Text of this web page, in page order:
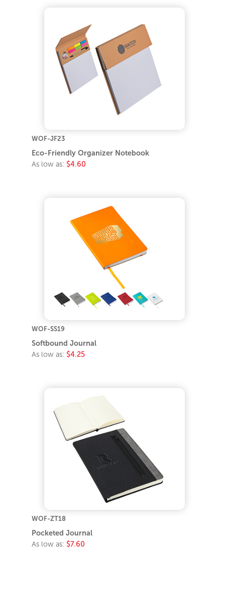
WOF-JF23
Eco-Friendly Organizer Notebook
As low as: $4.60
WOF-SS19
Softbound Journal
As low as: $4.25
WOF-ZT18
Pocketed Journal
As low as: $7.60